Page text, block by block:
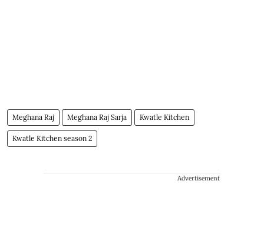
Meghana Raj Meghana Raj Sarja Kwatle Kitchen
Kwatle Kitchen season 2
Advertisement